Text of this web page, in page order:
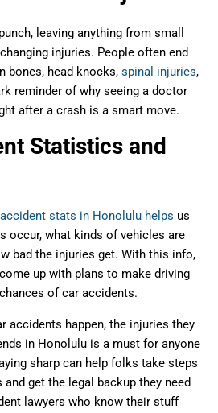
leaving anything from small
injuries. People often end
bones, head knocks, spinal injuries,
reminder of why seeing a doctor
after a crash is a smart move.
Statistics and
accident stats in Honolulu helps us
occur, what kinds of vehicles are
bad the injuries get. With this info,
up with plans to make driving
of car accidents.
accidents happen, the injuries they
in Honolulu is a must for anyone
sharp can help folks take steps
get the legal backup they need
lawyers who know their stuff